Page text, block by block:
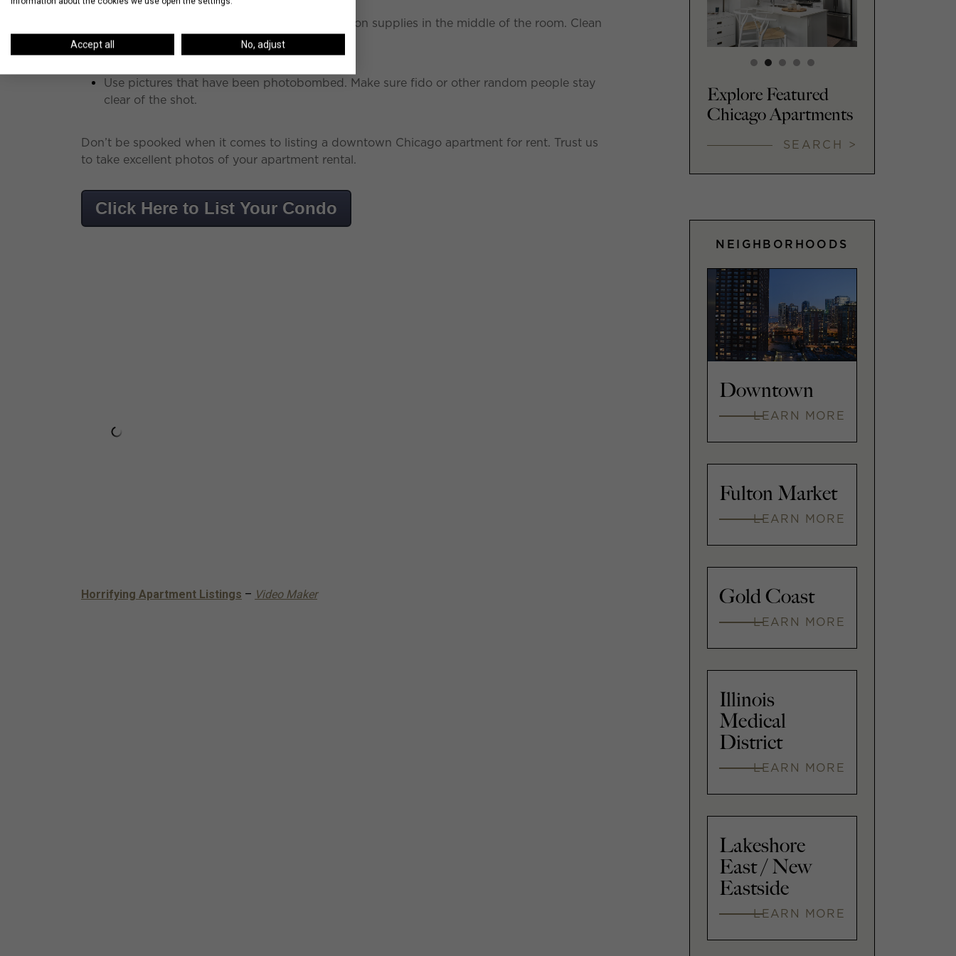
Take photos with moving boxes or construction supplies in the middle of the room. Clean
up the clutter.
Use pictures that have been photobombed. Make sure fido or other random people stay
clear of the shot.
Don’t be spooked when it comes to listing a downtown Chicago apartment for rent. Trust us
to take excellent photos of your apartment rental.
Click Here to List Your Condo
Horrifying Apartment Listings – Video Maker
Explore Featured
Chicago Apartments
SEARCH >
NEIGHBORHOODS
Downtown
LEARN MORE
Fulton Market
LEARN MORE
Gold Coast
LEARN MORE
Illinois
Medical
District
LEARN MORE
Lakeshore
East / New
Eastside
LEARN MORE
Accept all No, adjust